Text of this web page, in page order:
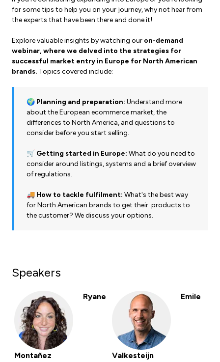
for some tips to help you on your journey, why not hear from
the experts that have been there and done it!
Explore valuable insights by watching our on-demand
webinar, where we delved into the strategies for
successful market entry in Europe for North American
brands. Topics covered include:
🌍 Planning and preparation: Understand more
about the European ecommerce market, the
differences to North America, and questions to
consider before you start selling.
🛒 Getting started in Europe: What do you need to
consider around listings, systems and a brief overview
of regulations.
🚚 How to tackle fulfilment: What's the best way
for North American brands to get their products to
the customer? We discuss your options.
Speakers
Ryane
Montañez
Emile
Valkesteijn